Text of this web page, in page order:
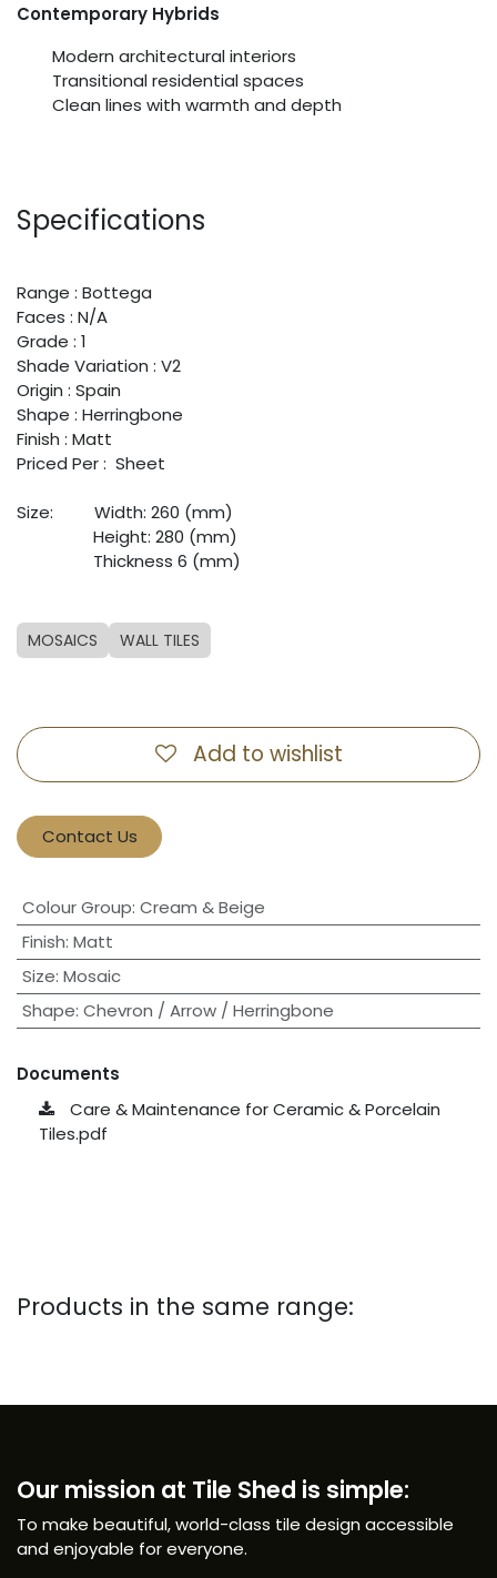
Contemporary Hybrids
Modern architectural interiors
Transitional residential spaces
Clean lines with warmth and depth
Specifications
Range : Bottega
Faces : N/A
Grade : 1
Shade Variation : V2
Origin : Spain
Shape : Herringbone
Finish : Matt
Priced Per : Sheet
Size:
​Width: 260 (mm)
​Height: 280 (mm)
​Thickness 6 (mm)
MOSAICS WALL TILES
Add to wishlist
Contact Us
Colour Group: Cream & Beige
Finish: Matt
Size: Mosaic
Shape: Chevron / Arrow / Herringbone
Documents
Care & Maintenance for Ceramic & Porcelain
Tiles.pdf
Products in the same range:
Our mission at Tile Shed is simple:
To make beautiful, world-class tile design accessible
and enjoyable for everyone.